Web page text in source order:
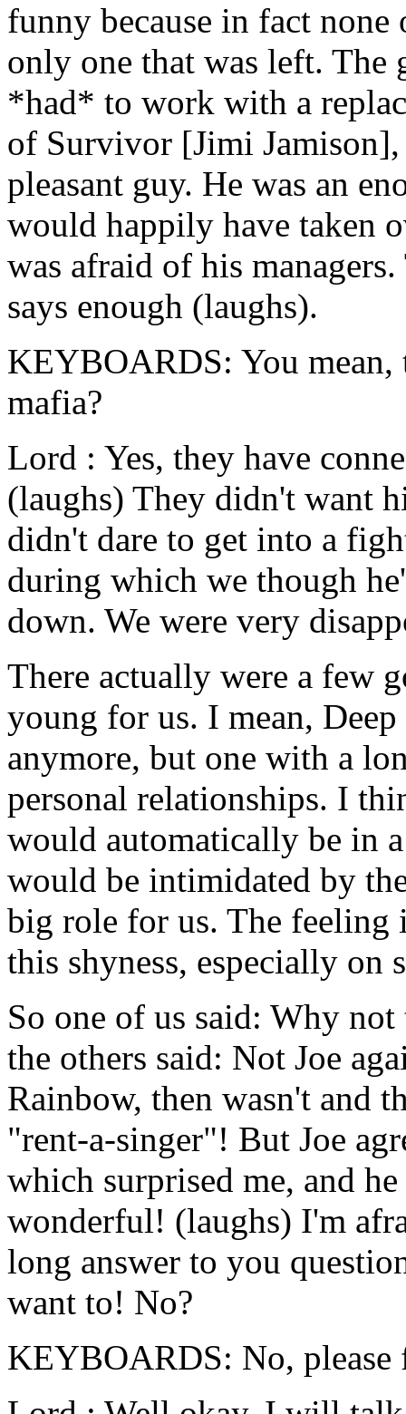
funny because in fact
only one that was left.
*had* to work with a
of Survivor [Jimi
pleasant guy. He was an
would happily have taken
was afraid of his
says enough (laughs).
KEYBOARDS: You mean,
mafia?
Lord : Yes, they have
(laughs) They didn't want
didn't dare to get into a
during which we though
down. We were very
There actually were a few
young for us. I mean,
anymore, but one with a
personal relationships. I
would automatically be in
would be intimidated by
big role for us. The
this shyness, especially on
So one of us said: Why
the others said: Not Joe
Rainbow, then wasn't and
"rent-a-singer"! But Joe
which surprised me, and
wonderful! (laughs) I'm
long answer to you
want to! No?
KEYBOARDS: No, please